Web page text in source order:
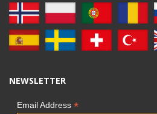
NEWSLETTER
Email Address *